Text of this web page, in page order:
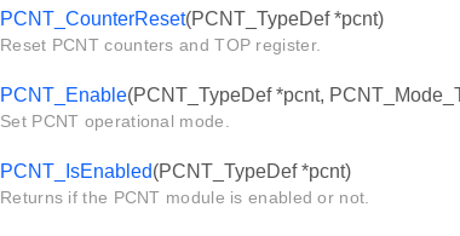
PCNT_CounterReset(PCNT_TypeDef *pcnt)
Reset PCNT counters and TOP register.
PCNT_Enable(PCNT_TypeDef *pcnt,
Set PCNT operational mode.
PCNT_IsEnabled(PCNT_TypeDef *pcnt)
Returns if the PCNT module is enabled or not.